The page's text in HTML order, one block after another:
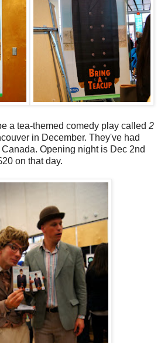
a tea-themed comedy play called 2
in December. They've had
Opening night is Dec 2nd
on that day.